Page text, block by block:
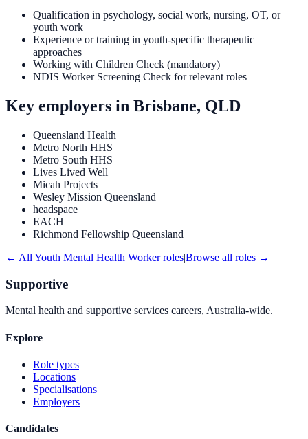
Qualification in psychology, social work, nursing, OT, or
youth work
Experience or training in youth-specific therapeutic
approaches
Working with Children Check (mandatory)
NDIS Worker Screening Check for relevant roles
Key employers in Brisbane, QLD
Queensland Health
Metro North HHS
Metro South HHS
Lives Lived Well
Micah Projects
Wesley Mission Queensland
headspace
EACH
Richmond Fellowship Queensland
← All Youth Mental Health Workerroles|Browse all roles →
Supportive
Mental health and supportive services careers, Australia-wide.
Explore
Role types
Locations
Specialisations
Employers
Candidates